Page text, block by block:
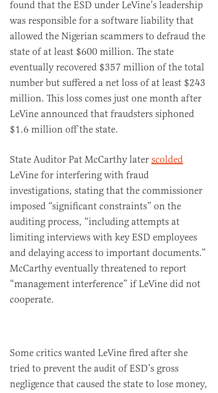
found that the ESD under LeVine’s leadership
was responsible for a software liability that
allowed the Nigerian scammers to defraud the
state of at least $600 million. The state
eventually recovered $357 million of the total
number but suffered a net loss of at least $243
million. This loss comes just one month after
LeVine announced that fraudsters siphoned
$1.6 million off the state.
State Auditor Pat McCarthy later scolded
LeVine for interfering with fraud
investigations, stating that the commissioner
imposed “significant constraints” on the
auditing process, “including attempts at
limiting interviews with key ESD employees
and delaying access to important documents.”
McCarthy eventually threatened to report
“management interference” if LeVine did not
cooperate.
Some critics wanted LeVine fired after she
tried to prevent the audit of ESD’s gross
negligence that caused the state to lose money,